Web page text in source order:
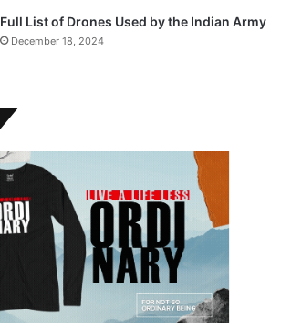
Full List of Drones Used by the Indian Army
December 18, 2024